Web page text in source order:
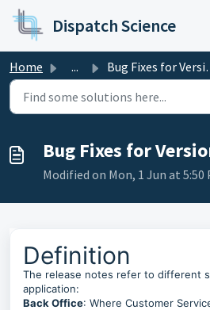
Skip to main content
Dispatch Science
Home ... Bug Fixes for Version 1.77
Bug Fixes for
Modified on Mon, 1 Jun at 5:50
Definition
The release notes refer to different
application:
Back Office: Where Customer